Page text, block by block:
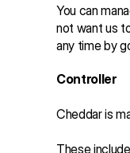
You can
not want us
any time by
Controller
Cheddar is
These